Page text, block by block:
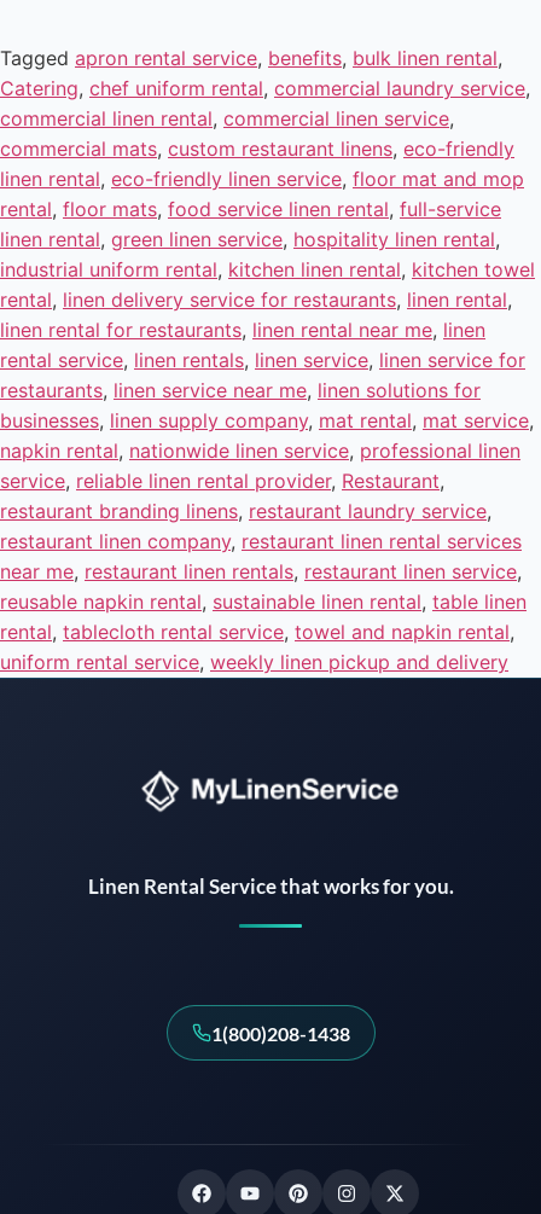
Tagged apron rental service, benefits, bulk linen rental,
Catering, chef uniform rental, commercial laundry service,
commercial linen rental, commercial linen service,
commercial mats, custom restaurant linens, eco-friendly
linen rental, eco-friendly linen service, floor mat and mop
rental, floor mats, food service linen rental, full-service
linen rental, green linen service, hospitality linen rental,
industrial uniform rental, kitchen linen rental, kitchen towel
rental, linen delivery service for restaurants, linen rental,
linen rental for restaurants, linen rental near me, linen
rental service, linen rentals, linen service, linen service for
restaurants, linen service near me, linen solutions for
businesses, linen supply company, mat rental, mat service,
napkin rental, nationwide linen service, professional linen
service, reliable linen rental provider, Restaurant,
restaurant branding linens, restaurant laundry service,
restaurant linen company, restaurant linen rental services
near me, restaurant linen rentals, restaurant linen service,
reusable napkin rental, sustainable linen rental, table linen
rental, tablecloth rental service, towel and napkin rental,
uniform rental service, weekly linen pickup and delivery
Linen Rental Service that works for you.
1(800)208-1438